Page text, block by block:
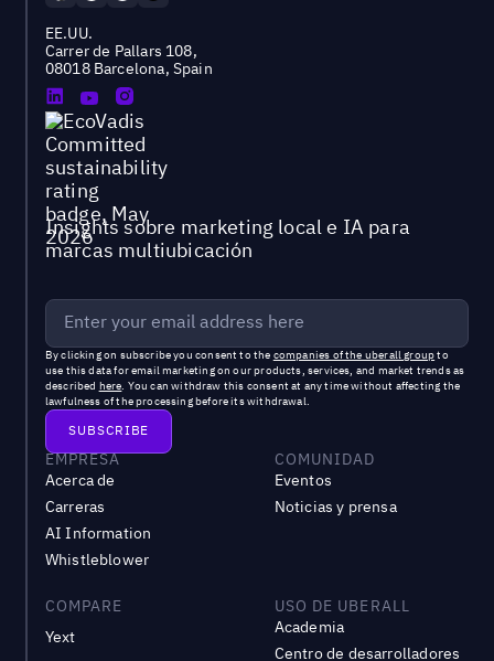
EE.UU.
Carrer de Pallars 108,
08018 Barcelona, Spain
Insights sobre marketing local e IA para
marcas multiubicación
By clicking on subscribe you consent to the companies of the uberall group to
use this data for email marketing on our products, services, and market trends as
described here. You can withdraw this consent at any time without affecting the
lawfulness of the processing before its withdrawal.
EMPRESA
Acerca de
Carreras
AI Information
Whistleblower
COMUNIDAD
Eventos
Noticias y prensa
COMPARE
Yext
USO DE UBERALL
Academia
Centro de desarrolladores